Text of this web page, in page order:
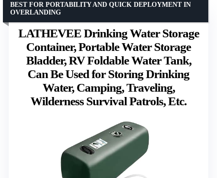
LATHEVEE Drinking Water Storage
Container, Portable Water Storage
Bladder, RV Foldable Water Tank,
Can Be Used for Storing Drinking
Water, Camping, Traveling,
Wilderness Survival Patrols, Etc.
BEST FOR PORTABILITY AND QUICK DEPLOYMENT IN
OVERLANDING